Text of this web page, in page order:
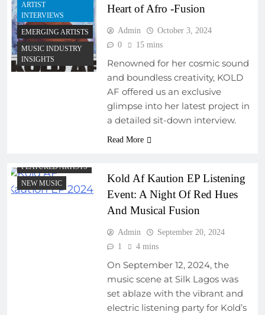
ARTIST
INTERVIEWS
EMERGING ARTISTS
MUSIC INDUSTRY
INSIGHTS
Heart of Afro -Fusion
Admin
October 3, 2024
0
15 mins
Renowned for her cosmic sound
and boundless creativity, KOLD
AF offered us an exclusive
glimpse into her latest project in
a detailed sit-down interview.
Read More
FEATURED ARTISTS
NEW MUSIC
Kold Af Kaution EP Listening
Event: A Night Of Red Hues
And Musical Fusion
Admin
September 20, 2024
1
4 mins
On September 12, 2024, the
music scene at Silk Lagos was
set ablaze with the vibrant and
electric listening party for Kold’s